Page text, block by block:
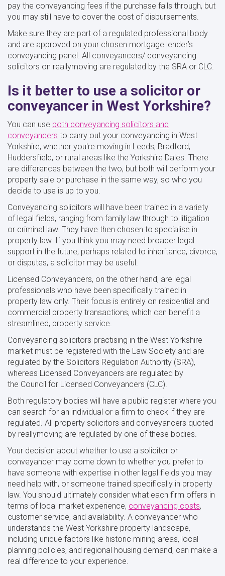
pay the conveyancing fees if the purchase falls through, but
you may still have to cover the cost of disbursements.
Make sure they are part of a regulated professional body
and are approved on your chosen mortgage lender’s
conveyancing panel. All conveyancers/ conveyancing
solicitors on reallymoving are regulated by the SRA or CLC.
Is it better to use a solicitor or
conveyancer in West Yorkshire?
You can use both conveyancing solicitors and
conveyancers to carry out your conveyancing in West
Yorkshire, whether you're moving in Leeds, Bradford,
Huddersfield, or rural areas like the Yorkshire Dales. There
are differences between the two, but both will perform your
property sale or purchase in the same way, so who you
decide to use is up to you.
Conveyancing solicitors will have been trained in a variety
of legal fields, ranging from family law through to litigation
or criminal law. They have then chosen to specialise in
property law. If you think you may need broader legal
support in the future, perhaps related to inheritance, divorce,
or disputes, a solicitor may be useful.
Licensed Conveyancers, on the other hand, are legal
professionals who have been specifically trained in
property law only. Their focus is entirely on residential and
commercial property transactions, which can benefit a
streamlined, property service.
Conveyancing solicitors practising in the West Yorkshire
market must be registered with the Law Society and are
regulated by the Solicitors Regulation Authority (SRA),
whereas Licensed Conveyancers are regulated by
the Council for Licensed Conveyancers (CLC).
Both regulatory bodies will have a public register where you
can search for an individual or a firm to check if they are
regulated. All property solicitors and conveyancers quoted
by reallymoving are regulated by one of these bodies.
Your decision about whether to use a solicitor or
conveyancer may come down to whether you prefer to
have someone with expertise in other legal fields you may
need help with, or someone trained specifically in property
law. You should ultimately consider what each firm offers in
terms of local market experience, conveyancing costs,
customer service, and availability. A conveyancer who
understands the West Yorkshire property landscape,
including unique factors like historic mining areas, local
planning policies, and regional housing demand, can make a
real difference to your experience.